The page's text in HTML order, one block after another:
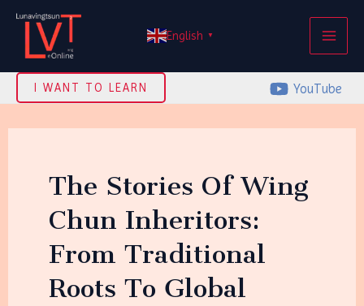
Skip
content
English ▼
I WANT TO LEARN YouTube
The Stories Of Wing
Chun Inheritors:
From Traditional
Roots To Global